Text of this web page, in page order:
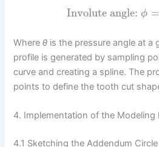
Involute angle: ϕ =
Whereθ is the pressure angle at a
profile is generated by sampling
curve and creating a spline. The
points to define the tooth cut
4. Implementation of the Modeling
4.1 Sketching the Addendum